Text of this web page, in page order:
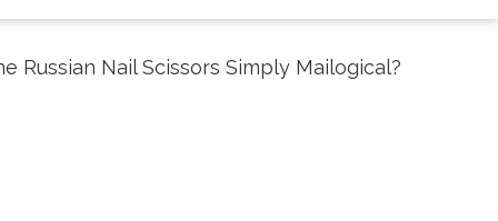
Russian Nail Scissors Simply Mailogical?